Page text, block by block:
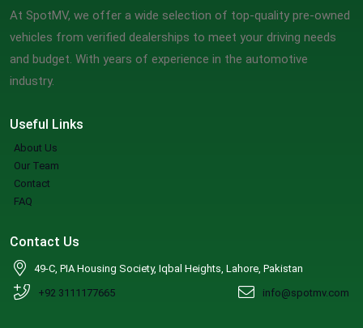
Useful Links
About Us
Our Team
Contact
FAQ
At SpotMV, we offer a wide selection of top-quality pre-owned
vehicles from verified dealerships to meet your driving needs
and budget. With years of experience in the automotive
industry.
Contact Us
49-C, PIA Housing Society, Iqbal Heights, Lahore, Pakistan
+92 3111177665
info@spotmv.com